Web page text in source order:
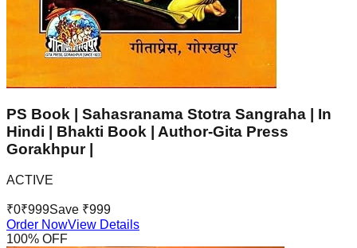
PS Book | Sahasranama Stotra Sangraha | In
Hindi | Bhakti Book | Author-Gita Press
Gorakhpur |
ACTIVE
₹0₹999Save ₹999
Order NowView Details
100% OFF